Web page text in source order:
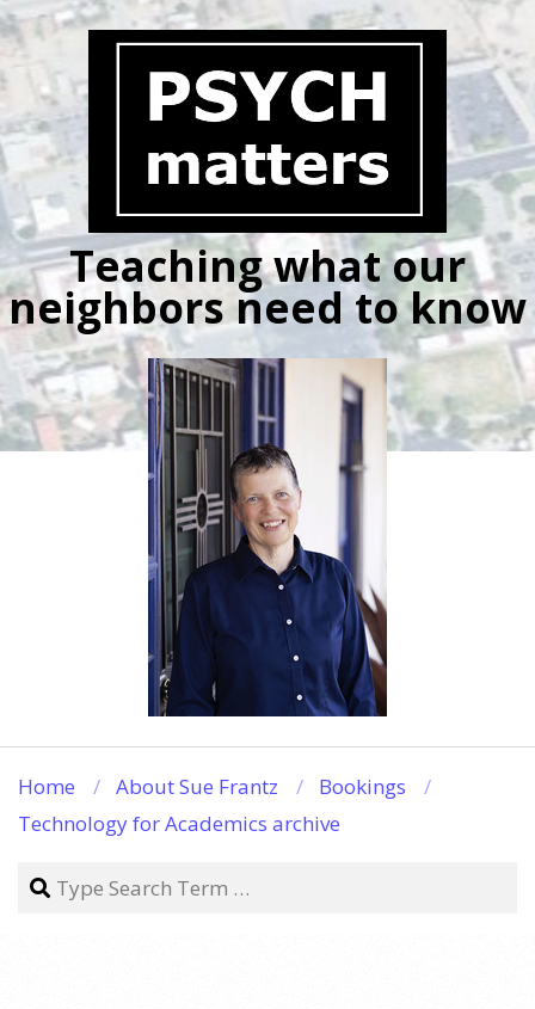
Skip
content
Teaching what our
neighbors need to know
Home About Sue Frantz
Bookings
Technology for Academics archive
Search